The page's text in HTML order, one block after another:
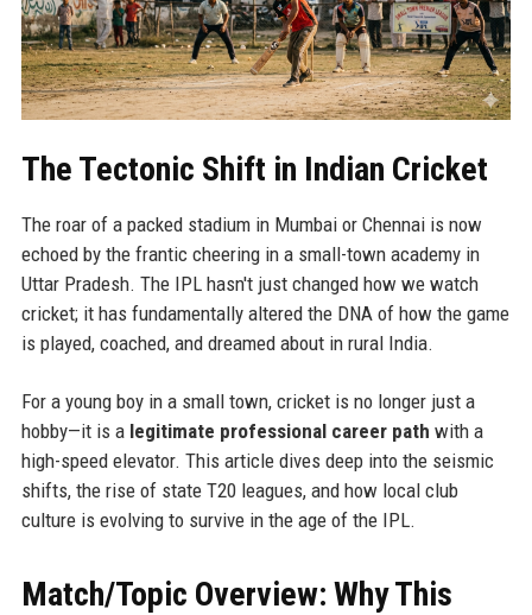
The Tectonic Shift in Indian Cricket
The roar of a packed stadium in Mumbai or Chennai is now
echoed by the frantic cheering in a small-town academy in
Uttar Pradesh. The IPL hasn't just changed how we watch
cricket; it has fundamentally altered the DNA of how the game
is played, coached, and dreamed about in rural India.
For a young boy in a small town, cricket is no longer just a
hobby—it is a legitimate professional career path with a
high-speed elevator. This article dives deep into the seismic
shifts, the rise of state T20 leagues, and how local club
culture is evolving to survive in the age of the IPL.
Match/Topic Overview: Why This